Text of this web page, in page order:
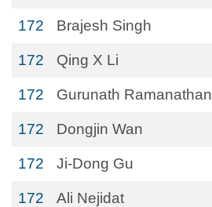
172 Brajesh Singh
172 Qing X Li
172 Gurunath Ramanathan
172 Dongjin Wan
172 Ji-Dong Gu
172 Ali Nejidat